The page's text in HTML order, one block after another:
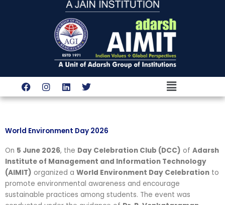
F
a
c
o
o
k
I
n
s
g
r
a
m
L
i
n
d
i
n
T
w
i
e
r
Menu
World Environment Day 2026
On 5 June 2026, the Day Celebration Club (DCC) of Adarsh
Institute of Management and Information Technology
(AIMIT) organized a World Environment Day Celebration to
promote environmental awareness and encourage
sustainable practices among students. The event was